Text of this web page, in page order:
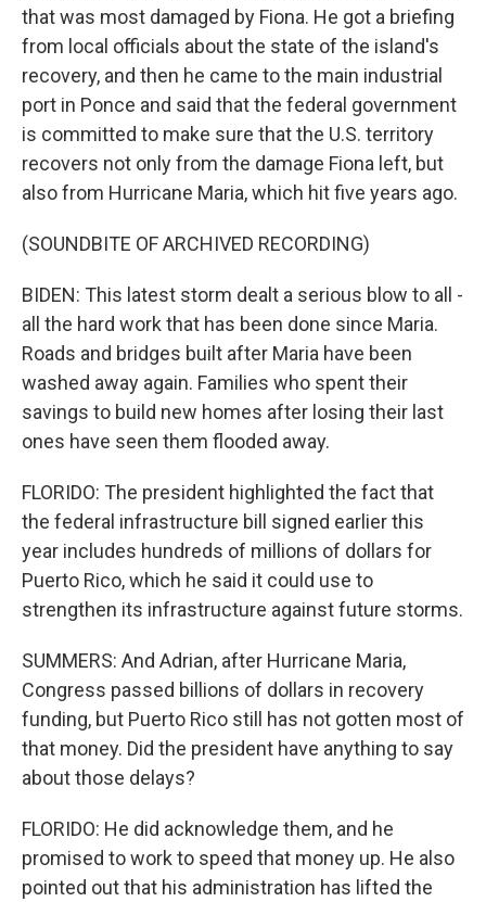
that was most damaged by Fiona. He got a briefing
from local officials about the state of the island's
recovery, and then he came to the main industrial
port in Ponce and said that the federal government
is committed to make sure that the U.S. territory
recovers not only from the damage Fiona left, but
also from Hurricane Maria, which hit five years ago.
(SOUNDBITE OF ARCHIVED RECORDING)
BIDEN: This latest storm dealt a serious blow to all -
all the hard work that has been done since Maria.
Roads and bridges built after Maria have been
washed away again. Families who spent their
savings to build new homes after losing their last
ones have seen them flooded away.
FLORIDO: The president highlighted the fact that
the federal infrastructure bill signed earlier this
year includes hundreds of millions of dollars for
Puerto Rico, which he said it could use to
strengthen its infrastructure against future storms.
SUMMERS: And Adrian, after Hurricane Maria,
Congress passed billions of dollars in recovery
funding, but Puerto Rico still has not gotten most of
that money. Did the president have anything to say
about those delays?
FLORIDO: He did acknowledge them, and he
promised to work to speed that money up. He also
pointed out that his administration has lifted the